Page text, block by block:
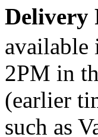
Delivery
available
2PM in
(earlier
such as